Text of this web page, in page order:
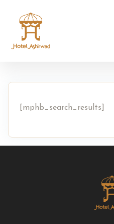
[mphb_search_results]